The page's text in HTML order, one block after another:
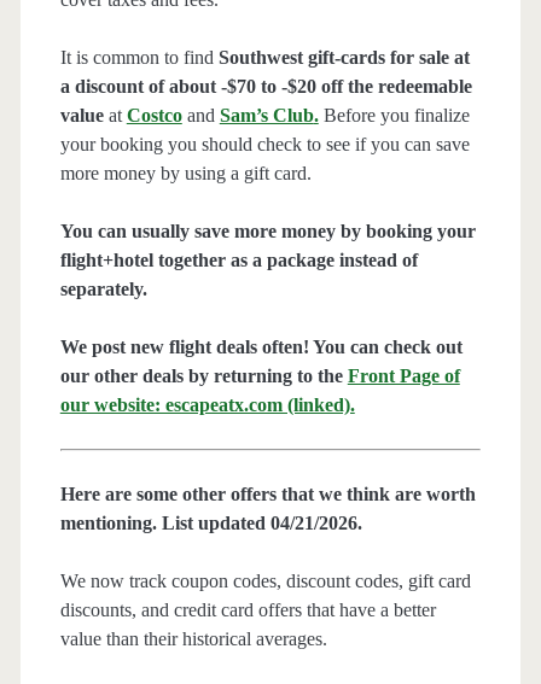
It is common to find Southwest gift-cards for sale at
a discount of about -$70 to -$20 off the redeemable
valueat Costcoand Sam’s Club.Before you finalize
your booking you should check to see if you can save
more money by using a gift card.
You can usually save more money by booking your
flight+hotel together as a package instead of
separately.
We post new flight deals often! You can check out
our other deals by returning to the Front Page of
our website: escapeatx.com (linked).
Here are some other offers that we think are worth
mentioning. List updated 04/21/2026.
We now track coupon codes, discount codes, gift card
discounts, and credit card offers that have a better
value than their historical averages.